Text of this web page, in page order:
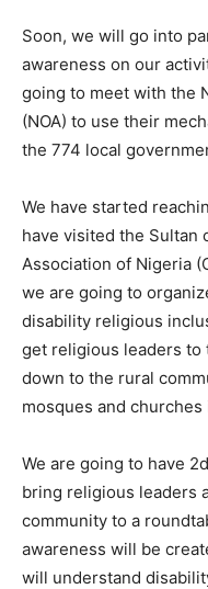
Soon, we will go into
awareness on our
going to meet with the
(NOA) to use their
the 774 local
We have started
have visited the Sultan
Association of Nigeria
we are going to
disability religious
get religious leaders to
down to the rural
mosques and
We are going to have
bring religious leaders
community to a
awareness will be
will understand